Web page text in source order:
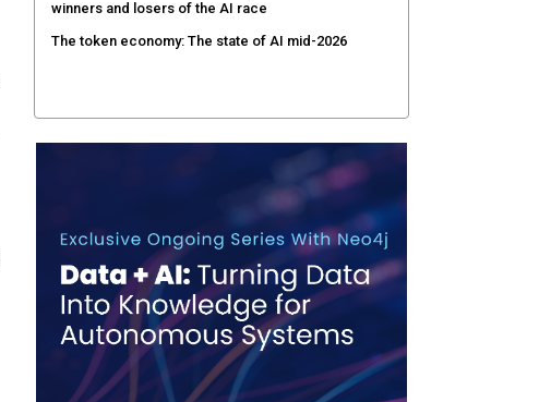
AMD calls its shot, but the
AMD’s next reinvention: A new playbook for the AI
era
Nvidia’s AI networking moat is real – but the lock-in
debate continues
What is sovereign AI -- and why it will decide the
winners and losers of the AI race
The token economy: The state of AI mid-2026